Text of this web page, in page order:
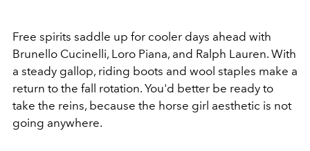
Free spirits saddle up for cooler days ahead with
Brunello Cucinelli, Loro Piana, and Ralph Lauren. With
a steady gallop, riding boots and wool staples make a
return to the fall rotation. You'd better be ready to
take the reins, because the horse girl aesthetic is not
going anywhere.